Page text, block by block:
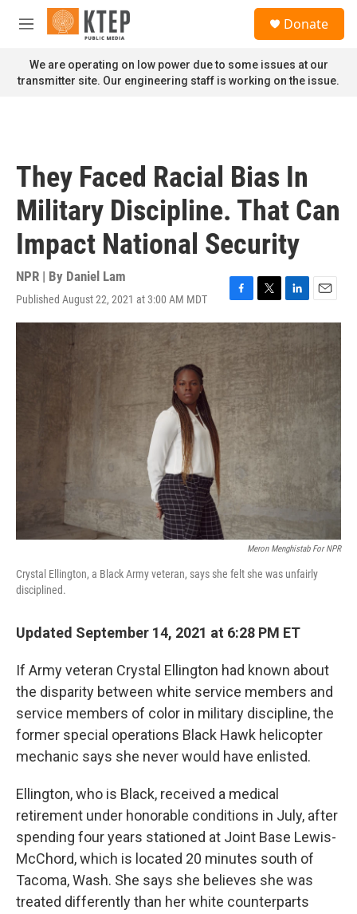
Skip to main content
M
n
u
Donate
We are operating on low power due to some issues at our
transmitter site. Our engineering staff is working on the issue.
They Faced Racial Bias In
Military Discipline. That Can
Impact National Security
NPR | By Daniel Lam
Published August 22, 2021 at 3:00 AM MDT
F
a
o
o
k
T
w
t
r
L
i
n
k
d
E
m
Meron Menghistab For NPR
Crystal Ellington, a Black Army veteran, says she felt she was unfairly
disciplined.
Updated September 14, 2021 at 6:28 PM ET
If Army veteran Crystal Ellington had known about
the disparity between white service members and
service members of color in military discipline, the
former special operations Black Hawk helicopter
mechanic says she never would have enlisted.
Ellington, who is Black, received a medical
retirement under honorable conditions in July, after
spending four years stationed at Joint Base Lewis-
McChord, which is located 20 minutes south of
Tacoma, Wash. She says she believes she was
treated differently than her white counterparts